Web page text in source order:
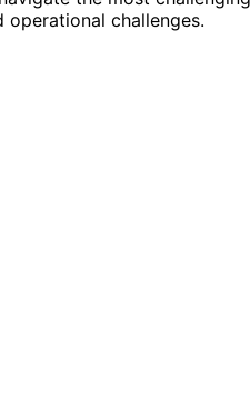
challenges.